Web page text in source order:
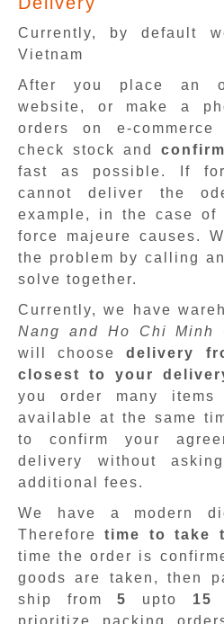
Currently, by default
Vietnam
After you place an
website, or make a
orders on e-
check stock and
fast as possible. If
cannot deliver the
example, in the case of
force majeure causes.
the problem by calling
solve together.
Currently, we have
Nang and Ho Chi Minh
will choosedelivery
closest to your
you order many
available at the same
to confirm your
delivery without
additional fees.
We have a modern
Thereforetime to take
time the order is
goods are taken, then
ship from5 upto 15
prioritize packing